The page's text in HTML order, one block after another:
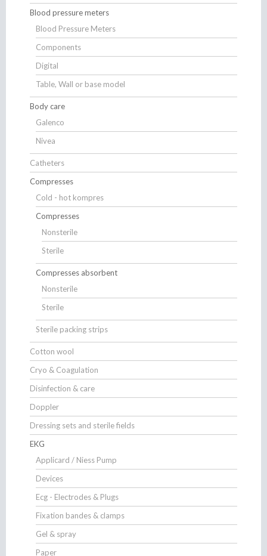
Blood pressure meters
Blood Pressure Meters
Components
Digital
Table, Wall or base model
Body care
Galenco
Nivea
Catheters
Compresses
Cold - hot kompres
Compresses
Nonsterile
Sterile
Compresses absorbent
Nonsterile
Sterile
Sterile packing strips
Cotton wool
Cryo & Coagulation
Disinfection & care
Doppler
Dressing sets and sterile fields
EKG
Applicard / Niess Pump
Devices
Ecg - Electrodes & Plugs
Fixation bandes & clamps
Gel & spray
Paper